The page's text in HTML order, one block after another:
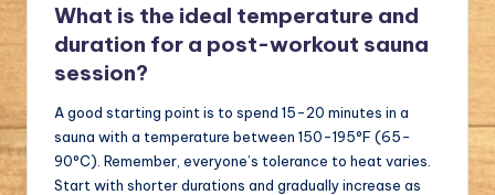
What is the ideal temperature and
duration for a post-workout sauna
session?
A good starting point is to spend 15-20 minutes in a
sauna with a temperature between 150-195°F (65-
90°C). Remember, everyone’s tolerance to heat varies.
Start with shorter durations and gradually increase as